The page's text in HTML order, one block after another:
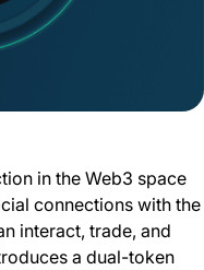
in the Web3 space
connections with the
interact, trade, and
a dual-token